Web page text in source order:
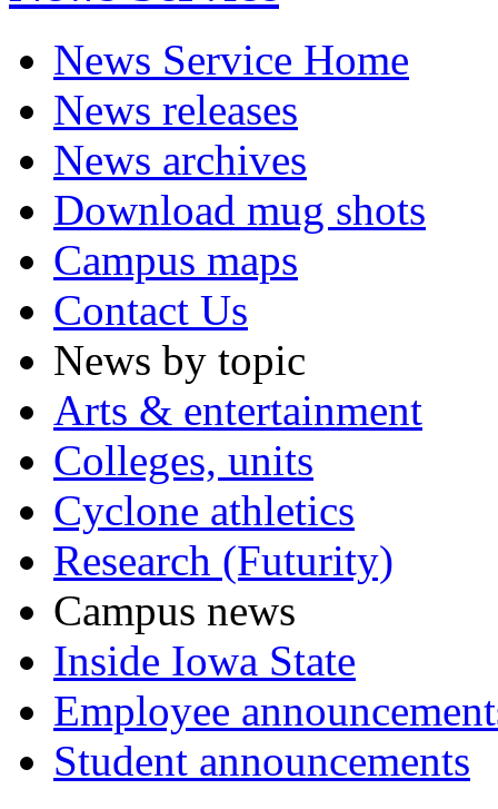
News Service Home
News releases
News archives
Download mug shots
Campus maps
Contact Us
News by topic
Arts & entertainment
Colleges, units
Cyclone athletics
Research (Futurity)
Campus news
Inside Iowa State
Employee
Student announcements